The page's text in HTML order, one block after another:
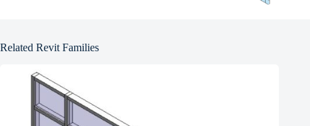
Related Revit Families